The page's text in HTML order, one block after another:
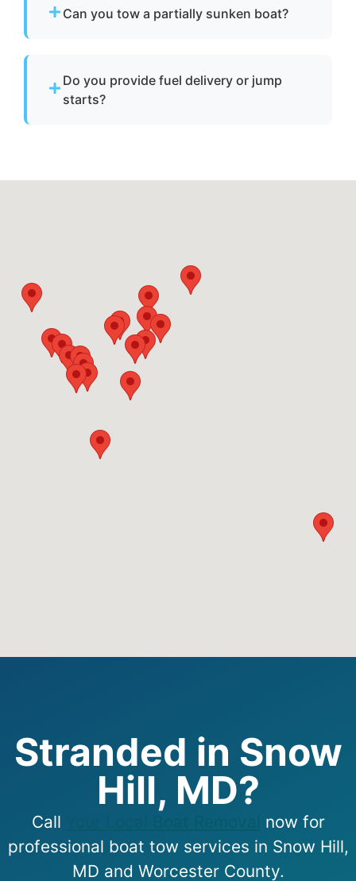
to a marina or dock.
Can you tow a partially sunken boat?
safe operating limits.
Do you provide fuel delivery or jump
starts?
Stranded in Snow
Hill, MD?
Call
now for
professional boat tow services in Snow Hill,
MD and Worcester County.